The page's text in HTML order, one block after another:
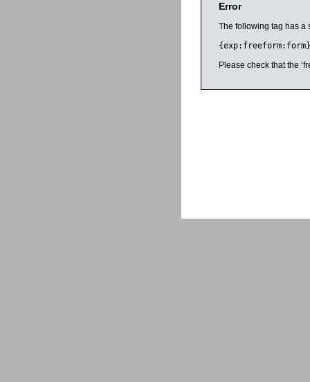
Error
The following tag has a
{exp:freeform:form}
Please check that the